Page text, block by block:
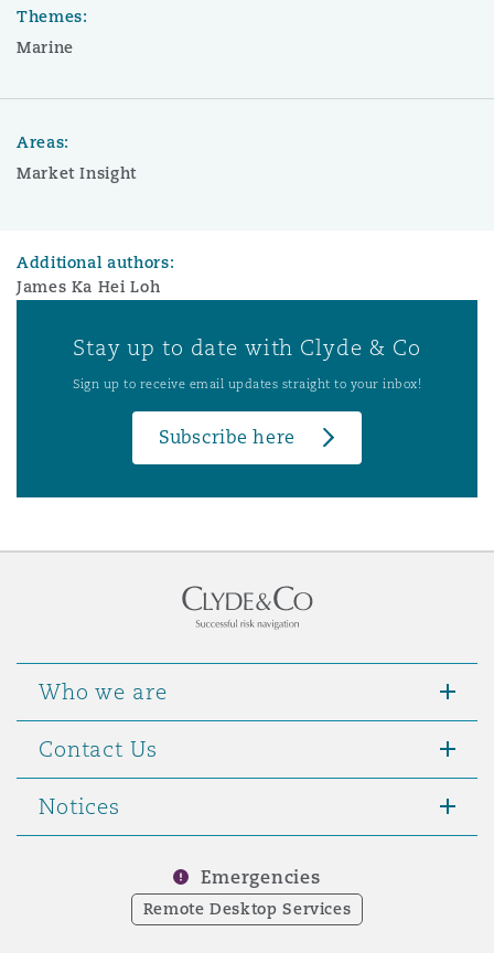
Themes:
Marine
Areas:
Market Insight
Additional authors:
James Ka Hei Loh
Stay up to date with Clyde & Co
Sign up to receive email updates straight to your inbox!
Subscribe here
Who we are
Contact Us
Notices
Emergencies
Remote Desktop Services